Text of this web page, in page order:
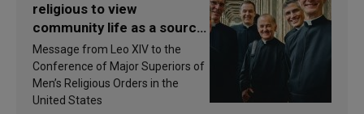
religious to view
community life as a source
of inspiration and
sanctification
Message from Leo XIV to the
Conference of Major Superiors of
Men’s Religious Orders in the
United States